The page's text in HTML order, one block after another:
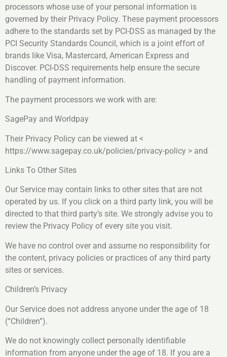
processors whose use of your personal information is
governed by their Privacy Policy. These payment processors
adhere to the standards set by PCI-DSS as managed by the
PCI Security Standards Council, which is a joint effort of
brands like Visa, Mastercard, American Express and
Discover. PCI-DSS requirements help ensure the secure
handling of payment information.
The payment processors we work with are:
SagePay and Worldpay
Their Privacy Policy can be viewed at <
https://www.sagepay.co.uk/policies/privacy-policy > and
Links To Other Sites
Our Service may contain links to other sites that are not
operated by us. If you click on a third party link, you will be
directed to that third party’s site. We strongly advise you to
review the Privacy Policy of every site you visit.
We have no control over and assume no responsibility for
the content, privacy policies or practices of any third party
sites or services.
Children’s Privacy
Our Service does not address anyone under the age of 18
(“Children”).
We do not knowingly collect personally identifiable
information from anyone under the age of 18. If you are a